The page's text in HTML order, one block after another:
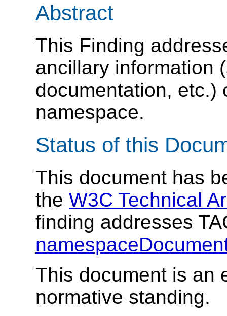
Abstract
This Finding
ancillary information
documentation, etc.)
namespace.
Status of this
This document has
the W3C Technical
finding addresses
This document is an
normative standing.